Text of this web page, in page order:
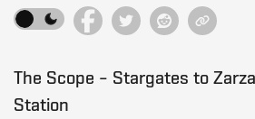
The Scope – Stargates to
Station